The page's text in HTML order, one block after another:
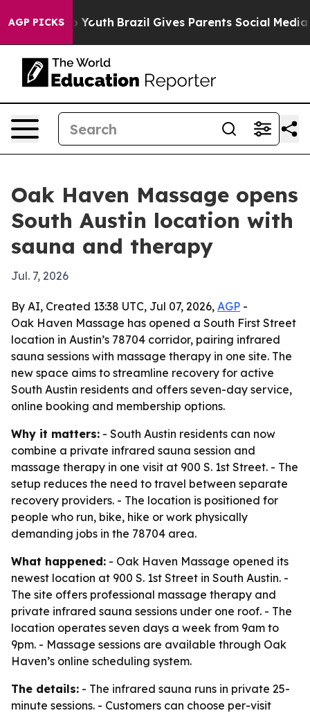
AGP PICKSto Youth Brazil Gives Parents Social Media
Oak Haven Massage opens
South Austin location with
sauna and therapy
Jul. 7, 2026
By AI, Created 13:38 UTC, Jul 07, 2026, AGP -
Oak Haven Massage has opened a South First Street
location in Austin’s 78704 corridor, pairing infrared
sauna sessions with massage therapy in one site. The
new space aims to streamline recovery for active
South Austin residents and offers seven-day service,
online booking and membership options.
Why it matters: - South Austin residents can now
combine a private infrared sauna session and
massage therapy in one visit at 900 S. 1st Street. - The
setup reduces the need to travel between separate
recovery providers. - The location is positioned for
people who run, bike, hike or work physically
demanding jobs in the 78704 area.
What happened: - Oak Haven Massage opened its
newest location at 900 S. 1st Street in South Austin. -
The site offers professional massage therapy and
private infrared sauna sessions under one roof. - The
location operates seven days a week from 9am to
9pm. - Massage sessions are available through Oak
Haven’s online scheduling system.
The details: - The infrared sauna runs in private 25-
minute sessions. - Customers can choose per-visit